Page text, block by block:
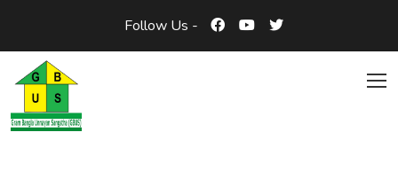
Follow Us -